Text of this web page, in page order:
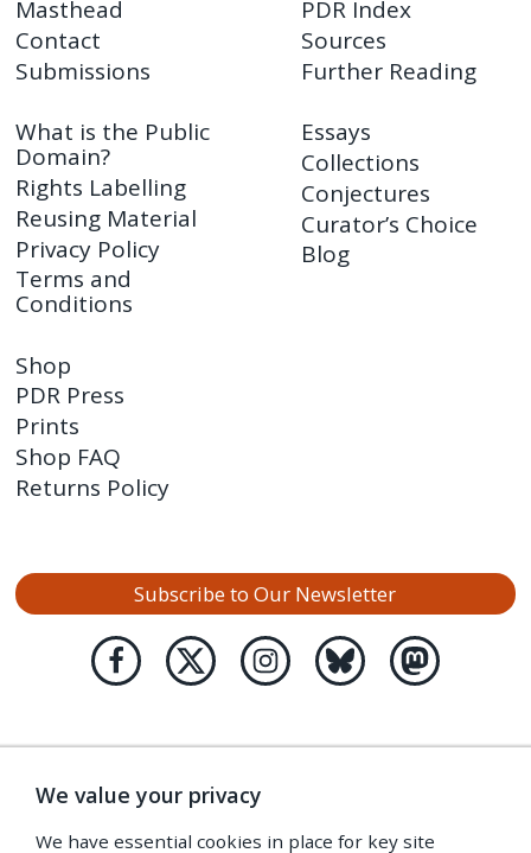
Masthead
Contact
Submissions
PDR Index
Sources
Further Reading
What is the Public
Domain?
Rights Labelling
Reusing Material
Privacy Policy
Terms and
Conditions
Essays
Collections
Conjectures
Curator’s Choice
Blog
Shop
PDR Press
Prints
Shop FAQ
Returns Policy
Subscribe to Our Newsletter
We value your privacy
We have essential cookies in place for key site